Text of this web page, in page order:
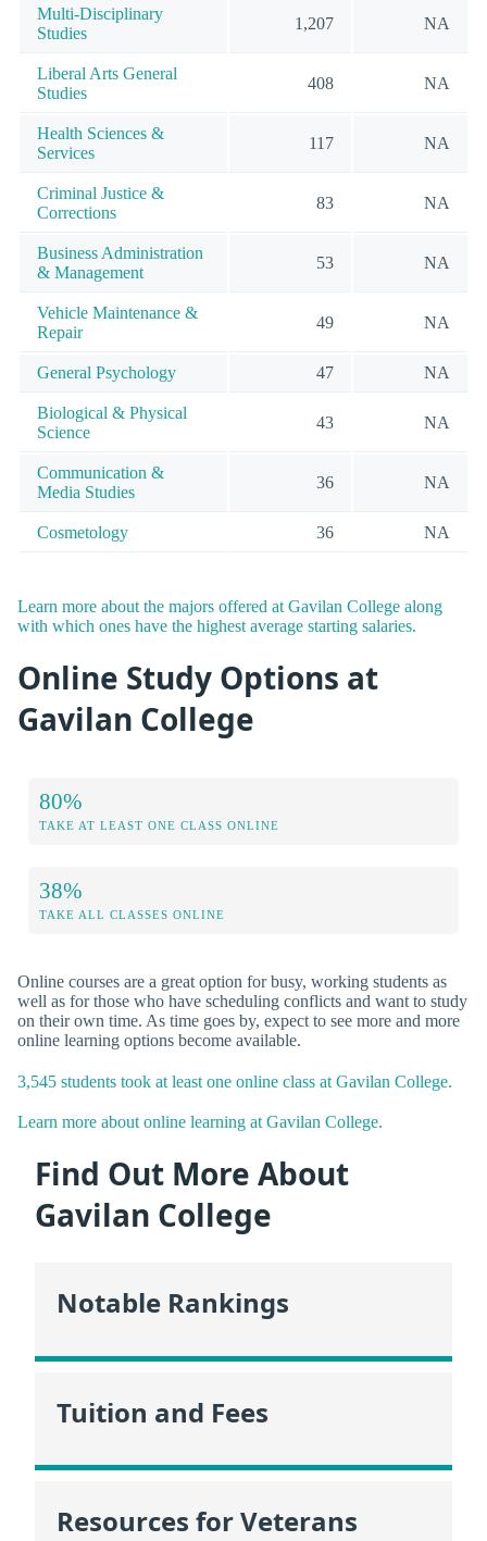
Multi-Disciplinary
Studies
1,207 NA
Liberal Arts General
Studies
408 NA
Health Sciences &
Services
117 NA
Criminal Justice &
Corrections
83 NA
Business Administration
& Management
53 NA
Vehicle Maintenance &
Repair
49 NA
General Psychology 47 NA
Biological & Physical
Science
43 NA
Communication &
Media Studies
36 NA
Cosmetology 36 NA
Learn more about the majors offered at Gavilan College along
with which ones have the highest average starting salaries.
Online Study Options at
Gavilan College
80%
TAKE AT LEAST ONE CLASS ONLINE
38%
TAKE ALL CLASSES ONLINE
Online courses are a great option for busy, working students as
well as for those who have scheduling conflicts and want to study
on their own time. As time goes by, expect to see more and more
online learning options become available.
3,545 students took at least one online class at Gavilan College.
Learn more about online learning at Gavilan College.
Find Out More About
Gavilan College
Notable Rankings
Tuition and Fees
Resources for Veterans